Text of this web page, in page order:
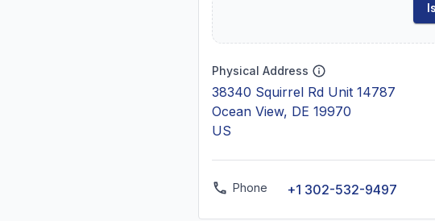
Physical Address
38340 Squirrel Rd Unit 14787
Ocean View, DE 19970
US
Phone +1 302-532-9497